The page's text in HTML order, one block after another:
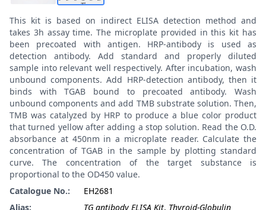
This kit is based on indirect ELISA detection method and
takes 3h assay time. The microplate provided in this kit has
been precoated with antigen. HRP-antibody is used as
detection antibody. Add standard and properly diluted
sample into relevant well respectively. After incubation, wash
unbound components. Add HRP-detection antibody, then it
binds with TGAB bound to precoated antibody. Wash
unbound components and add TMB substrate solution. Then,
TMB was catalyzed by HRP to produce a blue color product
that turned yellow after adding a stop solution. Read the O.D.
absorbance at 450nm in a microplate reader. Calculate the
concentration of TGAB in the sample by plotting standard
curve. The concentration of the target substance is
proportional to the OD450 value.
Catalogue No.:
EH2681
Alias:
TG antibody ELISA Kit, Thyroid-Globulin